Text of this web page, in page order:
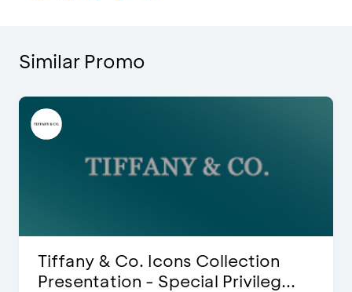
Similar Promo
Blink Beauty Clinic - 25%
Discount & Special Bonus